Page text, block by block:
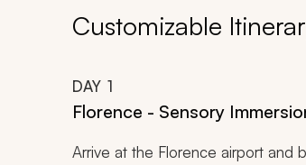
Customizable
DAY 1
Florence - Sensory
Arrive at the Florence airport and